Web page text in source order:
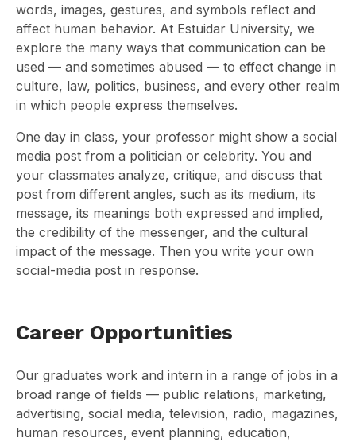
words, images, gestures, and symbols reflect and
affect human behavior. At Estuidar University, we
explore the many ways that communication can be
used — and sometimes abused — to effect change in
culture, law, politics, business, and every other realm
in which people express themselves.
One day in class, your professor might show a social
media post from a politician or celebrity. You and
your classmates analyze, critique, and discuss that
post from different angles, such as its medium, its
message, its meanings both expressed and implied,
the credibility of the messenger, and the cultural
impact of the message. Then you write your own
social-media post in response.
Career Opportunities
Our graduates work and intern in a range of jobs in a
broad range of fields — public relations, marketing,
advertising, social media, television, radio, magazines,
human resources, event planning, education,